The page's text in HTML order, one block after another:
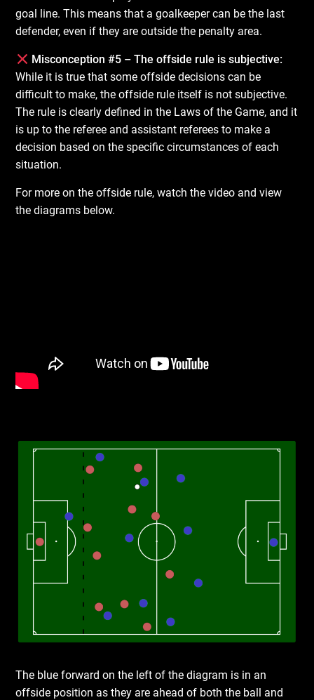
goal line. This means that a goalkeeper can be the last
defender, even if they are outside the penalty area.
Misconception #5 – The offside rule is subjective:
While it is true that some offside decisions can be
difficult to make, the offside rule itself is not subjective.
The rule is clearly defined in the Laws of the Game, and it
is up to the referee and assistant referees to make a
decision based on the specific circumstances of each
situation.
For more on the offside rule, watch the video and view
the diagrams below.
The blue forward on the left of the diagram is in an
offside position as they are ahead of both the ball and